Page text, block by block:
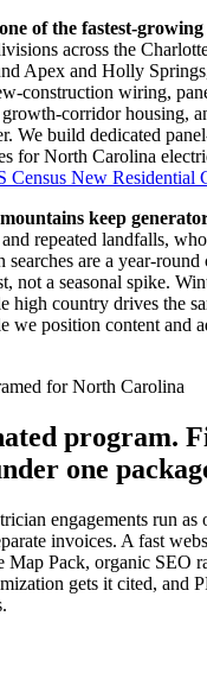
of the fastest-growing
across the
Apex and Holly
construction wiring,
corridor housing,
We build dedicated
for North Carolina
Census New Residential
keep
repeated landfalls,
searches are a year-
not a seasonal spike.
high country drives the
we position content and
for North Carolina
program.
one
engagements run as
invoices. A fast
Pack, organic SEO
gets it cited, and